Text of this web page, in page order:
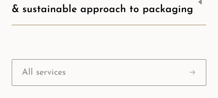
& sustainable approach to packaging
All services